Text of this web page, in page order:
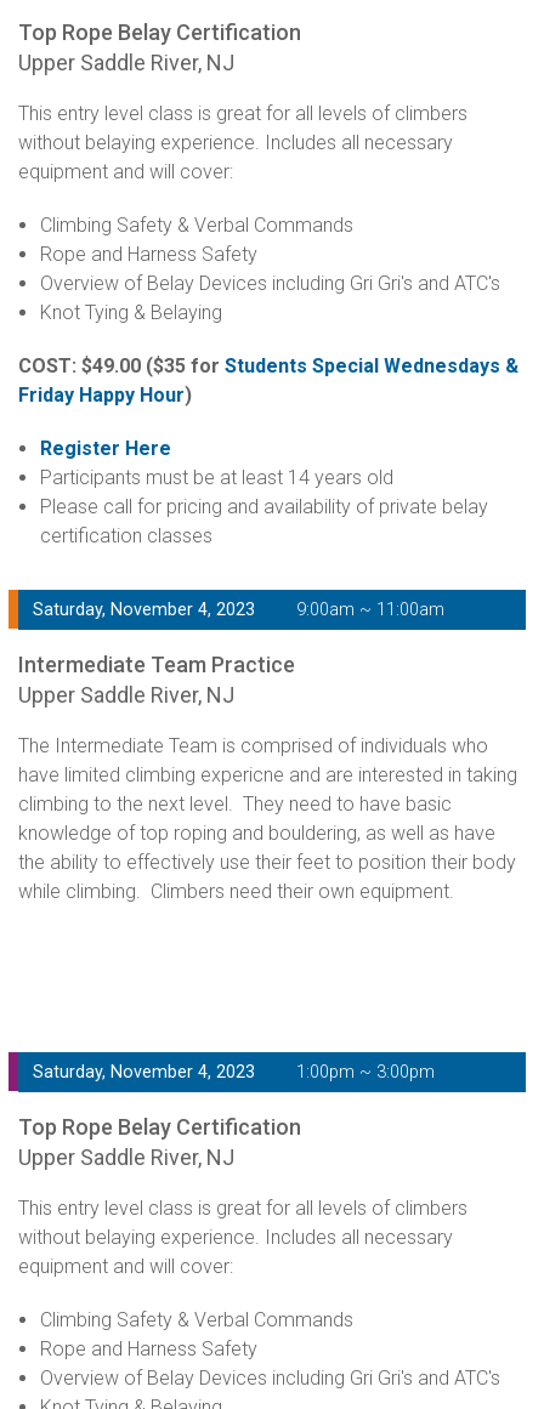
Top Rope Belay Certification
Upper Saddle River, NJ
This entry level class is great for all levels of climbers
without belaying experience. Includes all necessary
equipment and will cover:
Climbing Safety & Verbal Commands
Rope and Harness Safety
Overview of Belay Devices including Gri Gri's and ATC's
Knot Tying & Belaying
COST: $49.00 ($35 for Students Special Wednesdays &
Friday Happy Hour)
Register Here
Participants must be at least 14 years old
Please call for pricing and availability of private belay
certification classes
Saturday, November 4, 2023 9:00am ~ 11:00am
Intermediate Team Practice
Upper Saddle River, NJ
The Intermediate Team is comprised of individuals who
have limited climbing expericne and are interested in taking
climbing to the next level. They need to have basic
knowledge of top roping and bouldering, as well as have
the ability to effectively use their feet to position their body
while climbing. Climbers need their own equipment.
Saturday, November 4, 2023 1:00pm ~ 3:00pm
Top Rope Belay Certification
Upper Saddle River, NJ
This entry level class is great for all levels of climbers
without belaying experience. Includes all necessary
equipment and will cover:
Climbing Safety & Verbal Commands
Rope and Harness Safety
Overview of Belay Devices including Gri Gri's and ATC's